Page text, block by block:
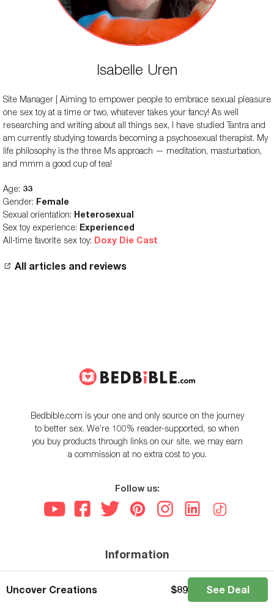
Isabelle Uren
Site Manager | Aiming to empower people to embrace sexual pleasure
one sex toy at a time or two, whatever takes your fancy! As well
researching and writing about all things sex, I have studied Tantra and
am currently studying towards becoming a psychosexual therapist. My
life philosophy is the three Ms approach — meditation, masturbation,
and mmm a good cup of tea!
Age: 33
Gender: Female
Sexual orientation: Heterosexual
Sex toy experience: Experienced
All-time favorite sex toy: Doxy Die Cast
All articles and reviews
Uncover Creations $89 See Deal
Bedbible.com is your one and only source on the journey
to better sex. We’re 100% reader-supported, so when
you buy products through links on our site, we may earn
a commission at no extra cost to you.
Follow us:
Information